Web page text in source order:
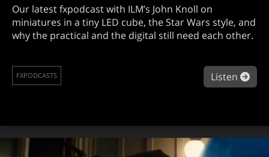
Our latest fxpodcast with ILM’s John Knoll on
miniatures in a tiny LED cube, the Star Wars style, and
why the practical and the digital still need each other.
Listen
FXPODCASTS